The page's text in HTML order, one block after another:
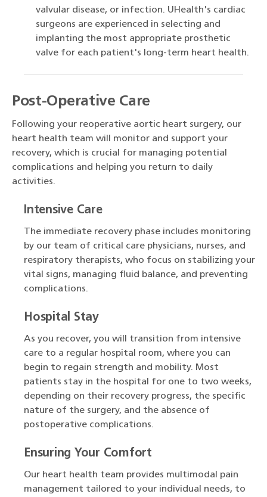
valvular disease, or infection. UHealth's cardiac
surgeons are experienced in selecting and
implanting the most appropriate prosthetic
valve for each patient's long-term heart health.
Post-Operative Care
Following your reoperative aortic heart surgery, our
heart health team will monitor and support your
recovery, which is crucial for managing potential
complications and helping you return to daily
activities.
Intensive Care
The immediate recovery phase includes monitoring
by our team of critical care physicians, nurses, and
respiratory therapists, who focus on stabilizing your
vital signs, managing fluid balance, and preventing
complications.
Hospital Stay
As you recover, you will transition from intensive
care to a regular hospital room, where you can
begin to regain strength and mobility. Most
patients stay in the hospital for one to two weeks,
depending on their recovery progress, the specific
nature of the surgery, and the absence of
postoperative complications.
Ensuring Your Comfort
Our heart health team provides multimodal pain
management tailored to your individual needs, to